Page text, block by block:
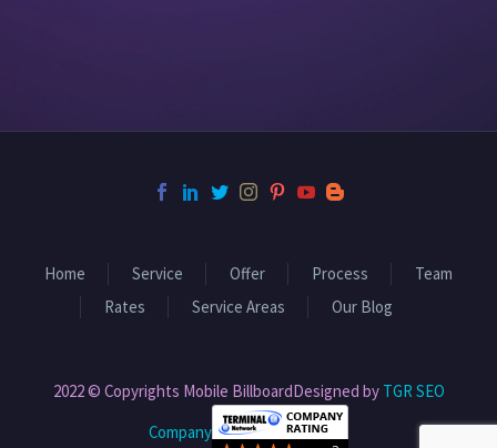
Home Service Offer Process
Team
Rates
Service Areas Our Blog
2022 © Copyrights Mobile BillboardDesigned by TGR SEO
Company